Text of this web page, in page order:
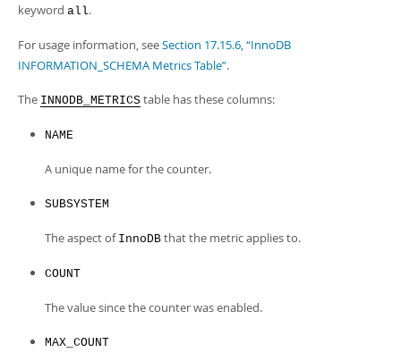
keyword all.
For usage information, seeSection 17.15.6, “InnoDB
INFORMATION_SCHEMA Metrics Table”.
The INNODB_METRICS table has these columns:
NAME
A unique name for the counter.
SUBSYSTEM
The aspect of InnoDB that the metric applies to.
COUNT
The value since the counter was enabled.
MAX_COUNT